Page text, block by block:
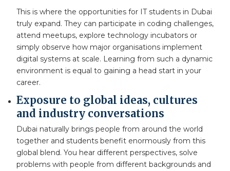
This is where the opportunities for IT students in Dubai
truly expand. They can participate in coding challenges,
attend meetups, explore technology incubators or
simply observe how major organisations implement
digital systems at scale. Learning from such a dynamic
environment is equal to gaining a head start in your
career.
Exposure to global ideas, cultures
and industry conversations
Dubai naturally brings people from around the world
together and students benefit enormously from this
global blend. You hear different perspectives, solve
problems with people from different backgrounds and